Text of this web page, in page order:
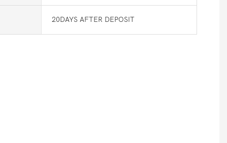
20DAYS AFTER DEPOSIT